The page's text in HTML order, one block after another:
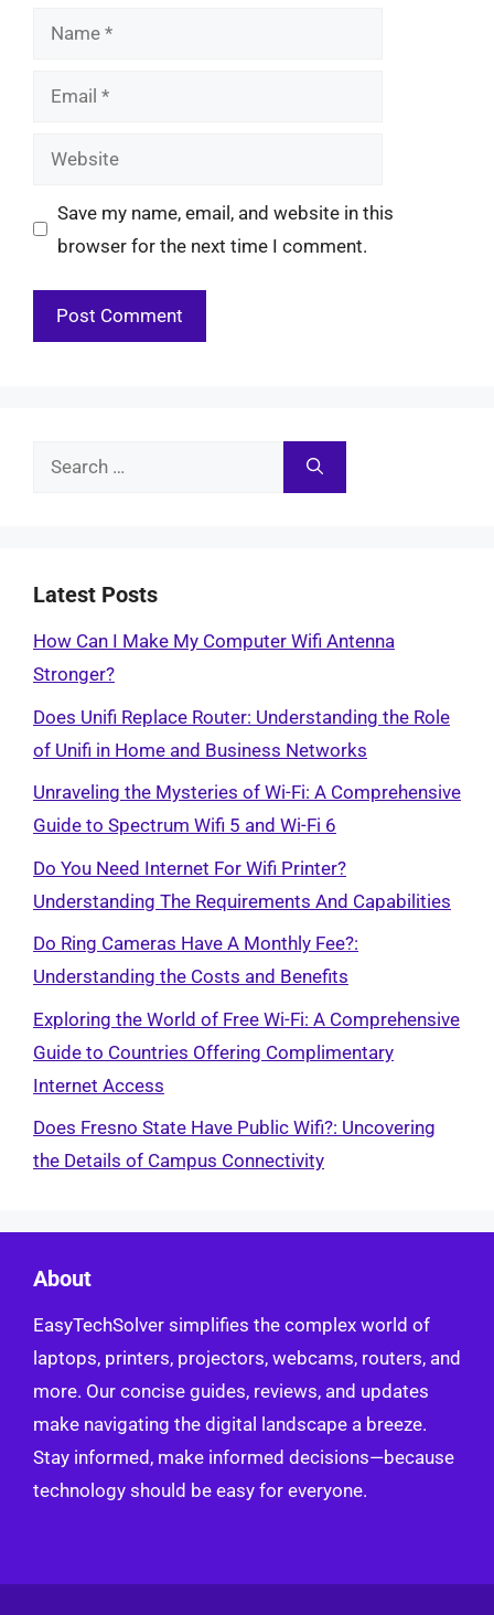
Name
Email
Website
Save my name, email, and website in this
browser for the next time I comment.
Search
Latest Posts
How Can I Make My Computer Wifi Antenna
Stronger?
Does Unifi Replace Router: Understanding the Role
of Unifi in Home and Business Networks
Unraveling the Mysteries of Wi-Fi: A Comprehensive
Guide to Spectrum Wifi 5 and Wi-Fi 6
Do You Need Internet For Wifi Printer?
Understanding The Requirements And Capabilities
Do Ring Cameras Have A Monthly Fee?:
Understanding the Costs and Benefits
Exploring the World of Free Wi-Fi: A Comprehensive
Guide to Countries Offering Complimentary
Internet Access
Does Fresno State Have Public Wifi?: Uncovering
the Details of Campus Connectivity
About
EasyTechSolver simplifies the complex world of
laptops, printers, projectors, webcams, routers, and
more. Our concise guides, reviews, and updates
make navigating the digital landscape a breeze.
Stay informed, make informed decisions—because
technology should be easy for everyone.